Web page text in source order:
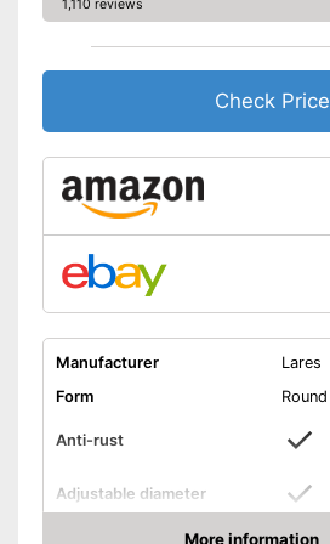
1,110 reviews
Check Price
Manufacturer
Lares
Form
Round
Anti-rust
Adjustable diameter
3,9 in
More information